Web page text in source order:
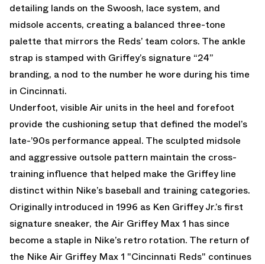
detailing lands on the Swoosh, lace system, and
midsole accents, creating a balanced three-tone
palette that mirrors the Reds’ team colors. The ankle
strap is stamped with Griffey’s signature “24”
branding, a nod to the number he wore during his time
in Cincinnati.
Underfoot, visible Air units in the heel and forefoot
provide the cushioning setup that defined the model’s
late-’90s performance appeal. The sculpted midsole
and aggressive outsole pattern maintain the cross-
training influence that helped make the Griffey line
distinct within Nike’s baseball and training categories.
Originally introduced in 1996 as Ken Griffey Jr.’s first
signature sneaker, the Air Griffey Max 1 has since
become a staple in Nike’s retro rotation. The return of
the Nike Air Griffey Max 1 "Cincinnati Reds" continues